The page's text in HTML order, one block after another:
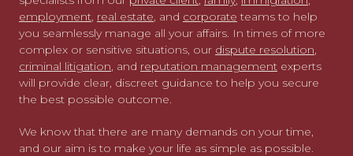
employment, real estate, and corporate teams to help
you seamlessly manage all your affairs. In times of more
complex or sensitive situations, our dispute resolution,
criminal litigation, and reputation management experts
will provide clear, discreet guidance to help you secure
the best possible outcome.
We know that there are many demands on your time,
and our aim is to make your life as simple as possible.